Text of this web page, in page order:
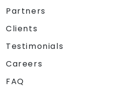
Partners
Clients
Testimonials
Careers
FAQ